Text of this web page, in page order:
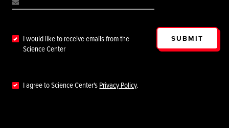
I would like to receive emails from the
Science Center
I agree to Science Center'sPrivacy Policy.
SUBMIT